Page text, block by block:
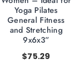
Yoga Pilates
General Fitness
and Stretching
9x6x3”
$75.29